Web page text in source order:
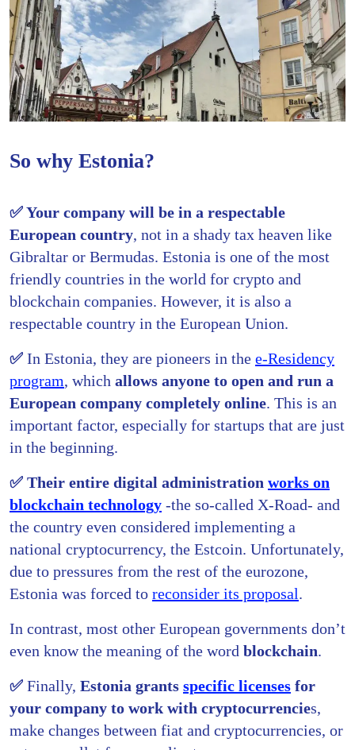
So why Estonia?
✅ Your company will be in a respectable
European country, not in a shady tax heaven like
Gibraltar or Bermudas. Estonia is one of the most
friendly countries in the world for crypto and
blockchain companies. However, it is also a
respectable country in the European Union.
✅ In Estonia, they are pioneers in the e-Residency
program, which allows anyone to open and run a
European company completely online. This is an
important factor, especially for startups that are just
in the beginning.
✅ Their entire digital administration works on
blockchain technology -the so-called X-Road- and
the country even considered implementing a
national cryptocurrency, the Estcoin. Unfortunately,
due to pressures from the rest of the eurozone,
Estonia was forced to reconsider its proposal.
In contrast, most other European governments don’t
even know the meaning of the word blockchain.
✅ Finally, Estonia grants specific licenses for
your company to work with cryptocurrencies,
make changes between fiat and cryptocurrencies, or